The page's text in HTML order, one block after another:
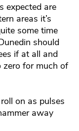
expected are
areas it’s
some time
should
if at all and
for much of
on as pulses
away